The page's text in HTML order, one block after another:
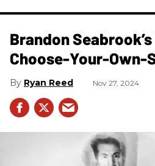
Brandon
Choose-Your-Own-
Ryan Reed Nov 27, 2024